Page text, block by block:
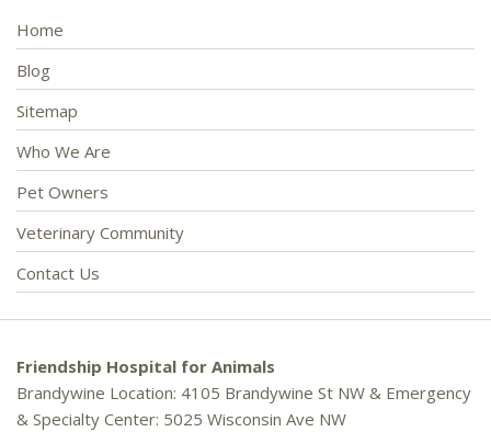
Home
Blog
Sitemap
Who We Are
Pet Owners
Veterinary Community
Contact Us
Friendship Hospital for Animals
Brandywine Location: 4105 Brandywine St NW & Emergency
& Specialty Center: 5025 Wisconsin Ave NW